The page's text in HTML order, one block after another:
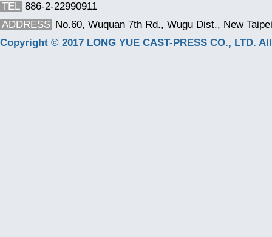
TEL 886-2-22990911
ADDRESS No.60, Wuquan 7th Rd., Wugu Dist., New
Copyright © 2017 LONG YUE CAST-PRESS CO., LTD.